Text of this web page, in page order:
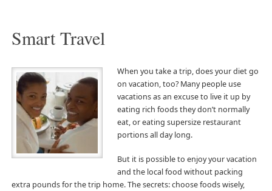
Smart Travel
When you take a trip, does your diet go
on vacation, too? Many people use
vacations as an excuse to live it up by
eating rich foods they don’t normally
eat, or eating supersize restaurant
portions all day long.
But it is possible to enjoy your vacation
and the local food without packing
extra pounds for the trip home. The secrets: choose foods wisely,